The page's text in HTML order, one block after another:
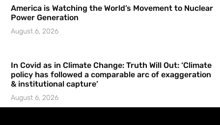
America is Watching the World’s Movement to Nuclear
Power Generation
August 6, 2026
In Covid as in Climate Change: Truth Will Out: ‘Climate
policy has followed a comparable arc of exaggeration
& institutional capture’
August 6, 2026